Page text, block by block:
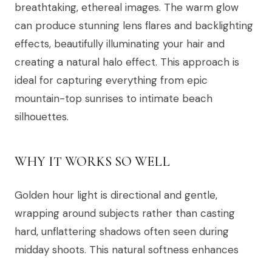
breathtaking, ethereal images. The warm glow
can produce stunning lens flares and backlighting
effects, beautifully illuminating your hair and
creating a natural halo effect. This approach is
ideal for capturing everything from epic
mountain-top sunrises to intimate beach
silhouettes.
WHY IT WORKS SO WELL
Golden hour light is directional and gentle,
wrapping around subjects rather than casting
hard, unflattering shadows often seen during
midday shoots. This natural softness enhances